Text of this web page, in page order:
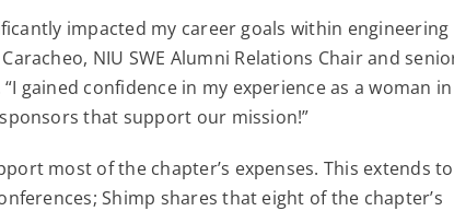
impacted my career goals within engineering
NIU SWE Alumni Relations Chair and
gained confidence in my experience as a woman in
that support our mission!”
most of the chapter’s expenses. This extends to
Shimp shares that eight of the chapter’s